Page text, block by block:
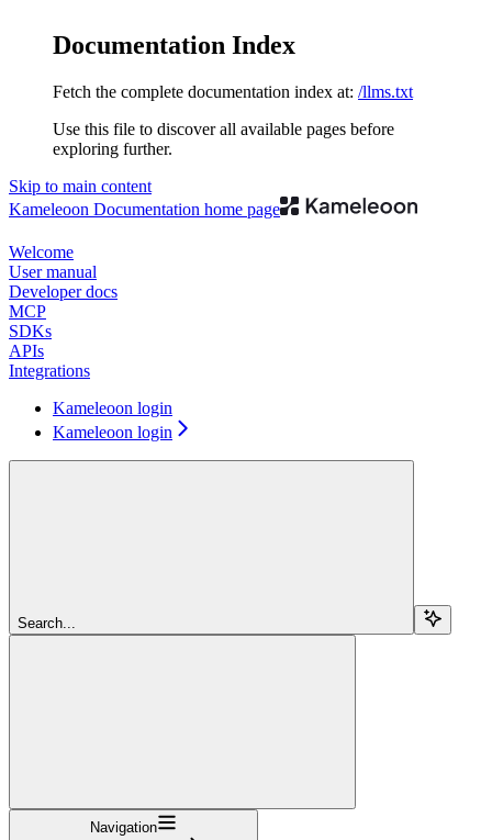
Documentation Index
Fetch the complete documentation index at: /llms.txt
Use this file to discover all available pages before
exploring further.
Skip to main content
Kameleoon Documentation home page
Welcome
User manual
Developer docs
MCP
SDKs
APIs
Integrations
Kameleoon login
Kameleoon login
Search...
Navigation